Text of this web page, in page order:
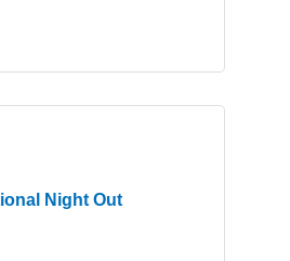
Night Out